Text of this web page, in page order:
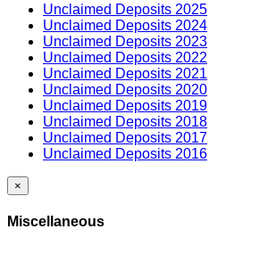
Unclaimed Deposits 2025
Unclaimed Deposits 2024
Unclaimed Deposits 2023
Unclaimed Deposits 2022
Unclaimed Deposits 2021
Unclaimed Deposits 2020
Unclaimed Deposits 2019
Unclaimed Deposits 2018
Unclaimed Deposits 2017
Unclaimed Deposits 2016
×
Miscellaneous